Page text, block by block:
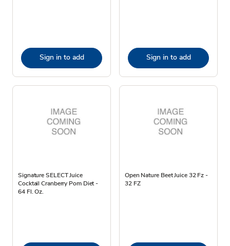
Sign in to add Sign in to add
Signature SELECT Juice
Cocktail Cranberry Pom Diet -
64 Fl. Oz.
Open Nature Beet Juice 32 Fz -
32 FZ